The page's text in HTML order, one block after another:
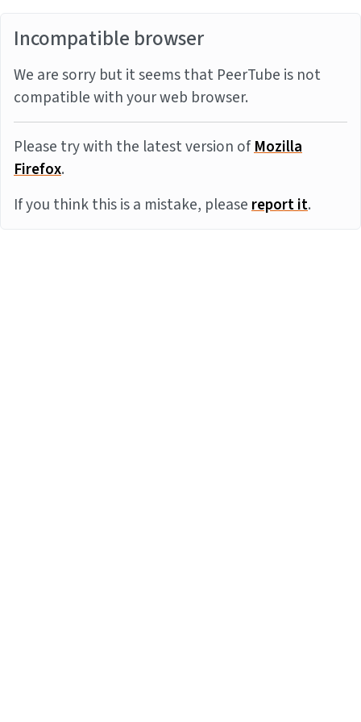
Incompatible browser
We are sorry but it seems that PeerTube is not
compatible with your web browser.
Please try with the latest version ofMozilla
Firefox.
If you think this is a mistake, pleasereport it.